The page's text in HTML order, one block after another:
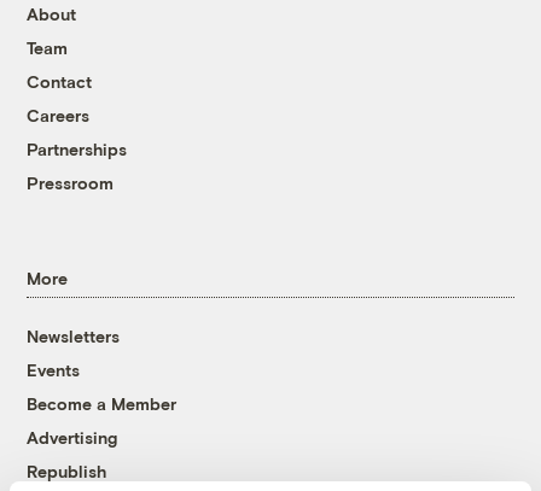
About
Team
Contact
Careers
Partnerships
Pressroom
More
Newsletters
Events
Become a Member
Advertising
Republish